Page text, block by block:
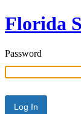
Florida
Password